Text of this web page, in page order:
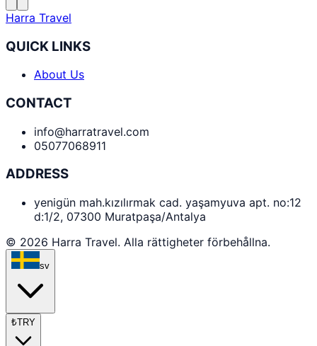
Harra Travel
QUICK LINKS
About Us
CONTACT
info@harratravel.com
05077068911
ADDRESS
yenigün mah.kızılırmak cad. yaşamyuva apt. no:12
d:1/2, 07300 Muratpaşa/Antalya
© 2026 Harra Travel. Alla rättigheter förbehållna.
sv
₺TRY